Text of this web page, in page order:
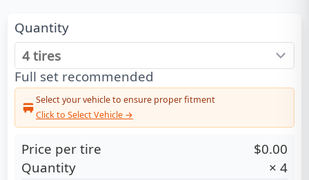
Quantity
Full set recommended
Select your vehicle to ensure proper fitment
Click to Select Vehicle →
Price per tire
$0.00
Quantity
× 4